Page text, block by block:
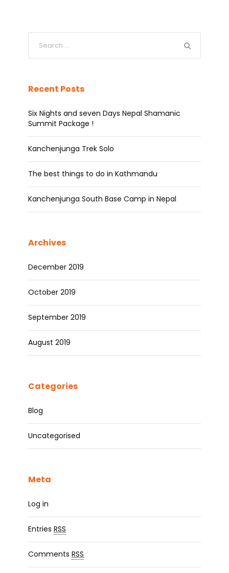
Recent Posts
Six Nights and seven Days Nepal Shamanic
Summit Package !
Kanchenjunga Trek Solo
The best things to do in Kathmandu
Kanchenjunga South Base Camp in Nepal
Archives
December 2019
October 2019
September 2019
August 2019
Categories
Blog
Uncategorised
Meta
Log in
Entries RSS
Comments RSS